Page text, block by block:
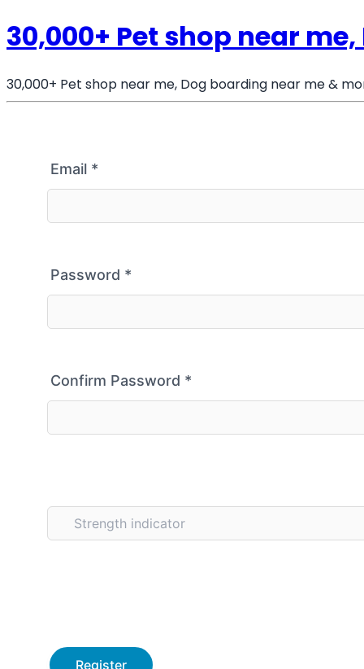
30,000+ Pet shop near
30,000+ Pet shop near me, Dog boarding near me &
Email *
Password *
Confirm Password *
Strength indicator